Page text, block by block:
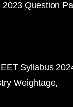
2023 Question
Syllabus
Weightage